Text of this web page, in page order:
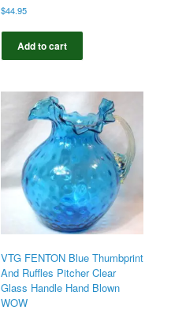
$44.95
Add to cart
VTG FENTON Blue Thumbprint
And Ruffles Pitcher Clear
Glass Handle Hand Blown
WOW